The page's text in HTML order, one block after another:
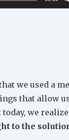
we used a
that allow
we
to the